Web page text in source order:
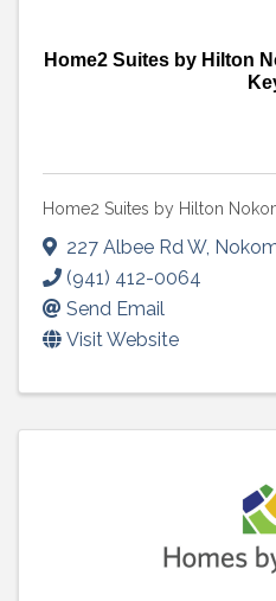
Home2 Suites by Hilton
Home2 Suites by Hilton
227 Albee Rd W,
(941) 412-0064
Send Email
Visit Website